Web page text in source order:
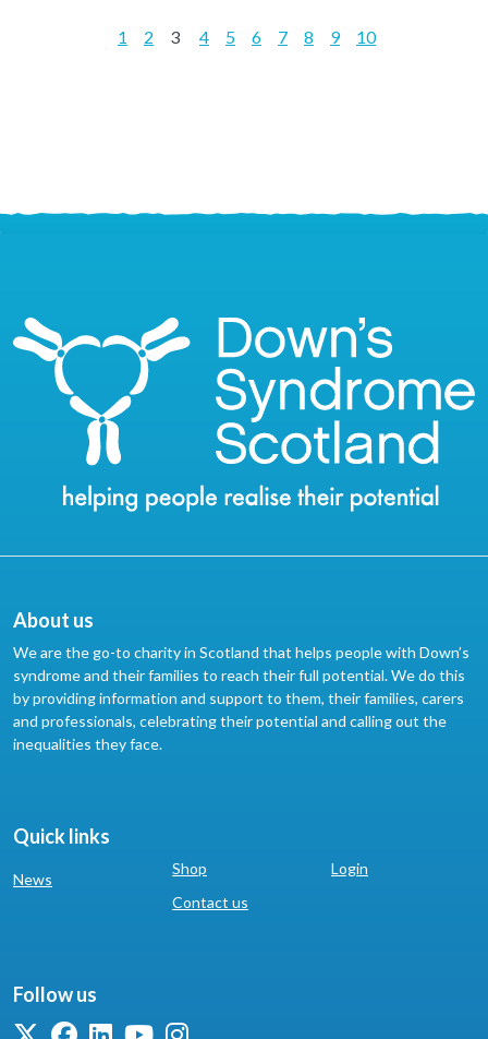
1 2 3 4 5 6 7 8 9 10
About us
We are the go-to charity in Scotland that helps people with Down’s
syndrome and their families to reach their full potential. We do this
by providing information and support to them, their families, carers
and professionals, celebrating their potential and calling out the
inequalities they face.
Quick links
News
Shop
Contact us
Login
Follow us